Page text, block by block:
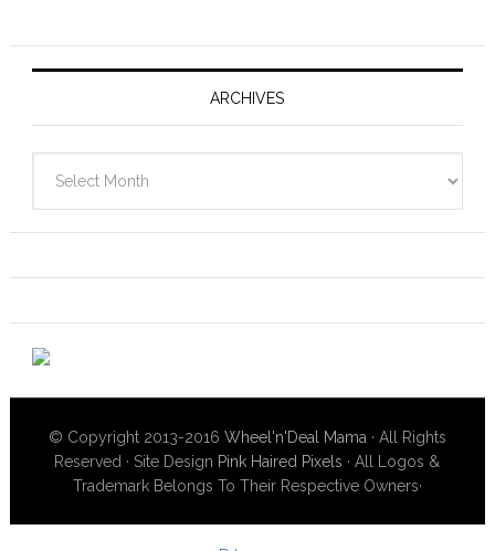
ARCHIVES
© Copyright 2013-2016 Wheel'n'Deal Mama · All Rights
Reserved · Site Design Pink Haired Pixels · All Logos &
Trademark Belongs To Their Respective Owners·